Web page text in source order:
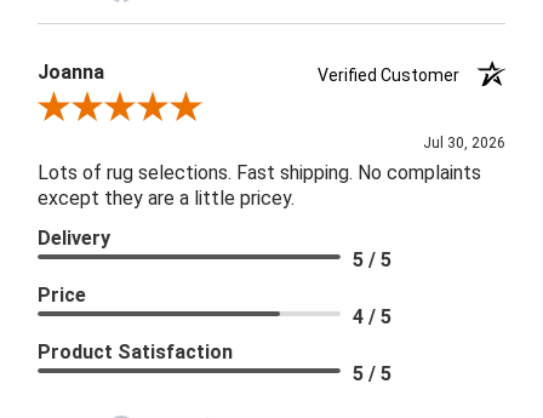
Joanna
Verified Customer
Review By Joanna
Jul 30, 2026
Lots of rug selections. Fast shipping. No complaints
except they are a little pricey.
Delivery
5 / 5
Price
4 / 5
Product Satisfaction
5 / 5